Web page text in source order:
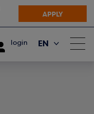
APPLY
login EN